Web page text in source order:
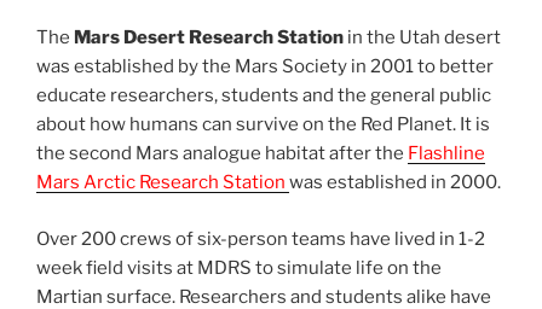
The Mars Desert Research Station in the Utah desert
was established by the Mars Society in 2001 to better
educate researchers, students and the general public
about how humans can survive on the Red Planet. It is
the second Mars analogue habitat after the Flashline
Mars Arctic Research Station was established in 2000.
Over 200 crews of six-person teams have lived in 1-2
week field visits at MDRS to simulate life on the
Martian surface. Researchers and students alike have